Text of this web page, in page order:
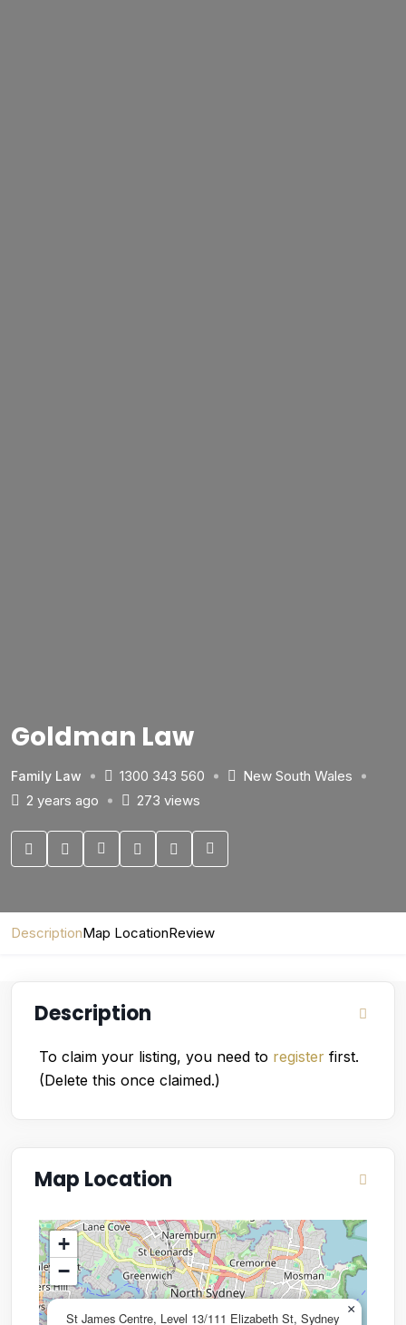
Goldman Law
Family Law 1300 343 560
New South Wales
2 years ago
273 views
DescriptionMap LocationReview
Description
To claim your listing, you need to register first.
(Delete this once claimed.)
Map Location
St James Centre, Level 13/111 Elizabeth St, Sydney
×
+
−